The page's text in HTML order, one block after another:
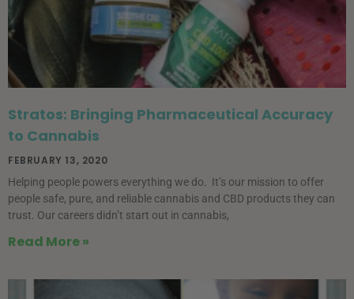
Stratos: Bringing Pharmaceutical Accuracy
to Cannabis
FEBRUARY 13, 2020
Helping people powers everything we do. It’s our mission to offer
people safe, pure, and reliable cannabis and CBD products they can
trust. Our careers didn’t start out in cannabis,
Read More »